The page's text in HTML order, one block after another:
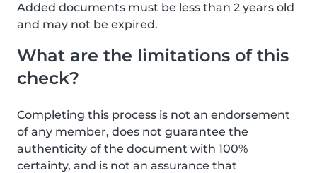
Added documents must be less than 2 years old
and may not be expired.
What are the limitations of this
check?
Completing this process is not an endorsement
of any member, does not guarantee the
authenticity of the document with 100%
certainty, and is not an assurance that